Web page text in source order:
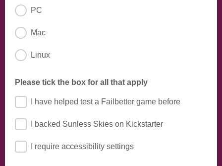
PC
Mac
Linux
Please tick the box for all that apply
I have helped test a Failbetter game before
I backed Sunless Skies on Kickstarter
I require accessibility settings